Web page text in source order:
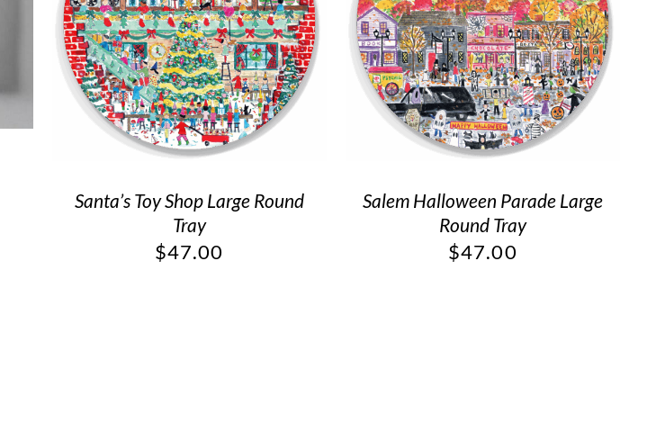
Santa’s Toy Shop Large Round
Tray
$47.00
Salem Halloween Parade Large
Round Tray
$47.00